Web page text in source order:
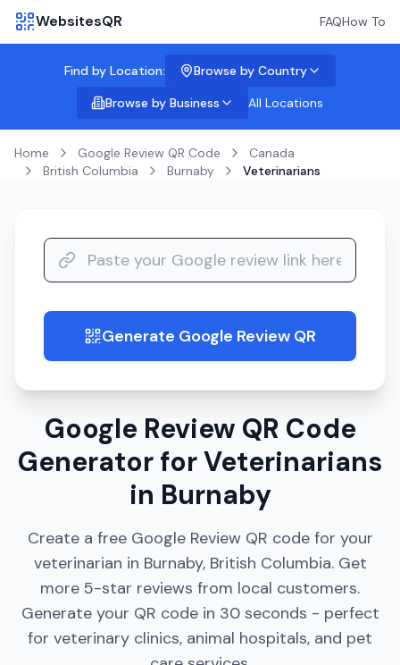
WebsitesQR FAQHow To
Find by Location:
Browse by Country
Browse by Business
All Locations
Home Google Review QR Code
Canada
British Columbia
Burnaby Veterinarians
guide Generate Google Review QR
Google Review QR Code
Generator for Veterinarians
in Burnaby
Create a free Google Review QR code for your
veterinarian in Burnaby, British Columbia. Get
more 5-star reviews from local customers.
Generate your QR code in 30 seconds - perfect
for veterinary clinics, animal hospitals, and pet